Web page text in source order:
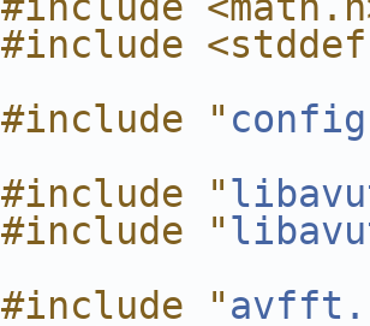
#include
#include "
#include "
#include "
#include "